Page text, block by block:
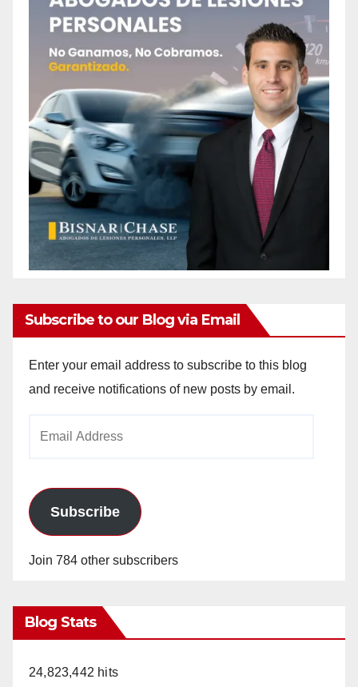
Subscribe to our Blog via Email
Enter your email address to subscribe to this blog
and receive notifications of new posts by email.
Subscribe
Join 784 other subscribers
Blog Stats
24,823,442 hits